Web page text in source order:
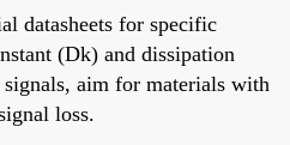
datasheets for specific
(Dk) and dissipation
aim for materials with
loss.